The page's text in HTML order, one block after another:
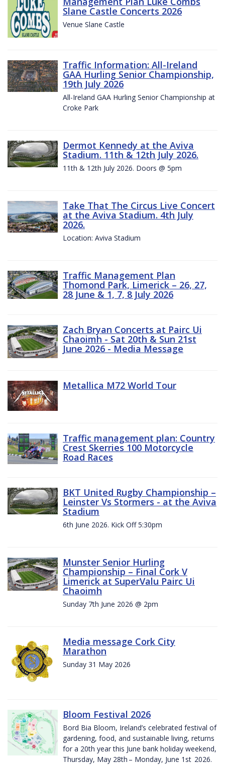
Slane Castle Concerts 2026
Venue Slane Castle
Traffic Information: All-Ireland
GAA Hurling Senior Championship,
19th July 2026
All-Ireland GAA Hurling Senior Championship at
Croke Park
Dermot Kennedy at the Aviva
Stadium. 11th & 12th July 2026.
11th & 12th July 2026. Doors @ 5pm
Take That The Circus Live Concert
at the Aviva Stadium. 4th July
2026.
Location: Aviva Stadium
Traffic Management Plan
Thomond Park, Limerick – 26, 27,
28 June & 1, 7, 8 July 2026
Zach Bryan Concerts at Pairc Ui
Chaoimh - Sat 20th & Sun 21st
June 2026 - Media Message
Metallica M72 World Tour
Traffic management plan: Country
Crest Skerries 100 Motorcycle
Road Races
BKT United Rugby Championship –
Leinster Vs Stormers - at the Aviva
Stadium
6th June 2026. Kick Off 5:30pm
Munster Senior Hurling
Championship – Final Cork V
Limerick at SuperValu Pairc Ui
Chaoimh
Sunday 7th June 2026 @ 2pm
Media message Cork City
Marathon
Sunday 31 May 2026
Bloom Festival 2026
Bord Bia Bloom, Ireland’s celebrated festival of
gardening, food, and sustainable living, returns
for a 20th year this June bank holiday weekend,
Thursday, May 28th – Monday, June 1st 2026.